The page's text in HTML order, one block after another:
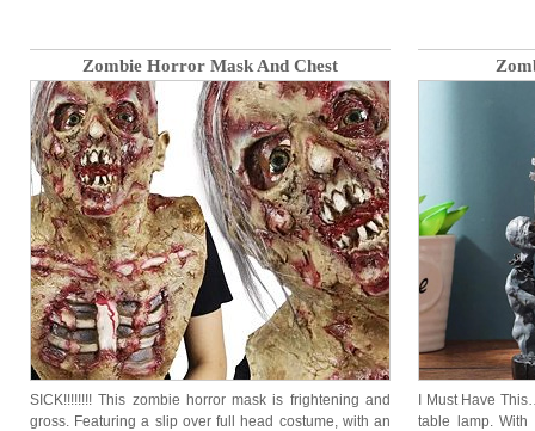
Zombie Horror Mask And Chest
SICK!!!!!!!! This zombie horror mask is frightening and
gross. Featuring a slip over full head costume, with an
I Must Have
table lamp.